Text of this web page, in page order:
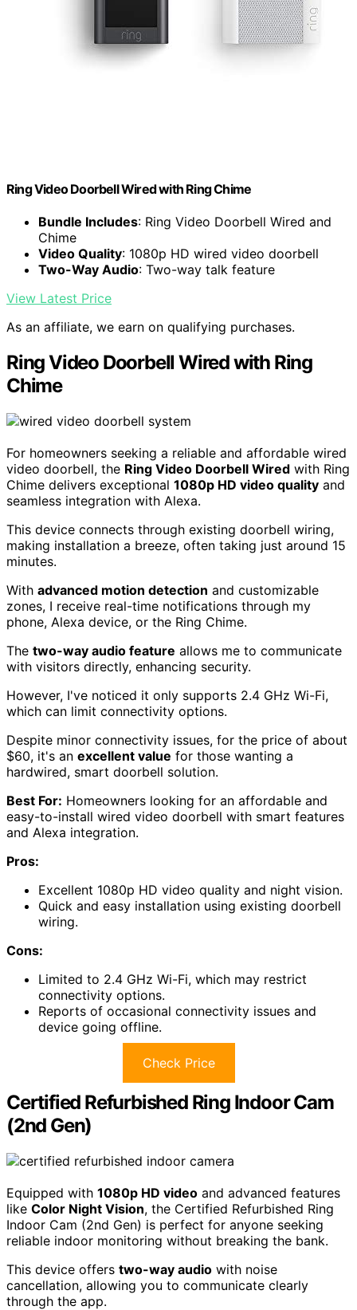
Ring Video Doorbell Wired with Ring Chime
Bundle Includes: Ring Video Doorbell Wired and
Chime
Video Quality: 1080p HD wired video doorbell
Two-Way Audio: Two-way talk feature
View Latest Price
As an affiliate, we earn on qualifying purchases.
Ring Video Doorbell Wired with Ring
Chime
For homeowners seeking a reliable and affordable wired
video doorbell, the Ring Video Doorbell Wired with Ring
Chime delivers exceptional 1080p HD video quality and
seamless integration with Alexa.
This device connects through existing doorbell wiring,
making installation a breeze, often taking just around 15
minutes.
With advanced motion detection and customizable
zones, I receive real-time notifications through my
phone, Alexa device, or the Ring Chime.
The two-way audio feature allows me to communicate
with visitors directly, enhancing security.
However, I've noticed it only supports 2.4 GHz Wi-Fi,
which can limit connectivity options.
Despite minor connectivity issues, for the price of about
$60, it's an excellent value for those wanting a
hardwired, smart doorbell solution.
Best For: Homeowners looking for an affordable and
easy-to-install wired video doorbell with smart features
and Alexa integration.
Pros:
Excellent 1080p HD video quality and night vision.
Quick and easy installation using existing doorbell
wiring.
Cons:
Limited to 2.4 GHz Wi-Fi, which may restrict
connectivity options.
Reports of occasional connectivity issues and
device going offline.
Check Price
Certified Refurbished Ring Indoor Cam
(2nd Gen)
Equipped with 1080p HD video and advanced features
like Color Night Vision, the Certified Refurbished Ring
Indoor Cam (2nd Gen) is perfect for anyone seeking
reliable indoor monitoring without breaking the bank.
This device offers two-way audio with noise
cancellation, allowing you to communicate clearly
through the app.